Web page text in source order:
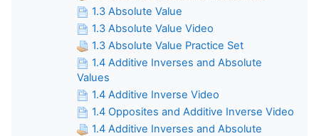
1.3 Absolute Value
1.3 Absolute Value Video
1.3 Absolute Value Practice Set
1.4 Additive Inverses and Absolute
Values
1.4 Additive Inverse Video
1.4 Opposites and Additive Inverse Video
1.4 Additive Inverses and Absolute